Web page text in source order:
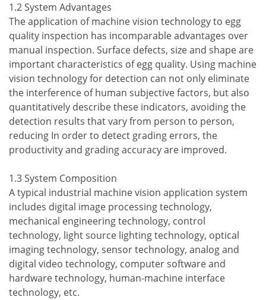
1.2 System Advantages
The application of machine vision technology to egg
quality inspection has incomparable advantages over
manual inspection. Surface defects, size and shape are
important characteristics of egg quality. Using machine
vision technology for detection can not only eliminate
the interference of human subjective factors, but also
quantitatively describe these indicators, avoiding the
detection results that vary from person to person,
reducing In order to detect grading errors, the
productivity and grading accuracy are improved.
1.3 System Composition
A typical industrial machine vision application system
includes digital image processing technology,
mechanical engineering technology, control
technology, light source lighting technology, optical
imaging technology, sensor technology, analog and
digital video technology, computer software and
hardware technology, human-machine interface
technology, etc.